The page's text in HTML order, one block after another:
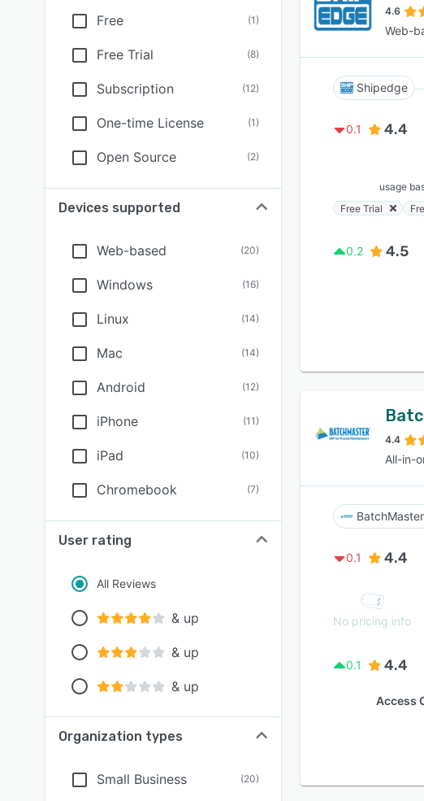
Free (1)
Free Trial (8)
Subscription (12)
One-time License (1)
Open Source (2)
Devices supported
Web-based (20)
Windows (16)
Linux (14)
Mac (14)
Android (12)
iPhone (11)
iPad (10)
Chromebook (7)
User rating
All Reviews
& up
& up
& up
Organization types
Small Business (20)
4.6
Web-
Shipedge
0.1 4.4
usage
Free Trial
0.2 4.5
4.4
All-in-
BatchMaster
0.1 4.4
No pricing info
0.1 4.4
Access